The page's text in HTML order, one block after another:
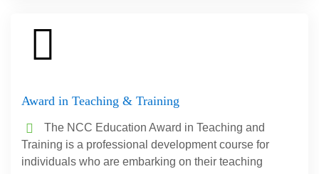
Award in Teaching & Training
The NCC Education Award in Teaching and
Training is a professional development course for
individuals who are embarking on their teaching